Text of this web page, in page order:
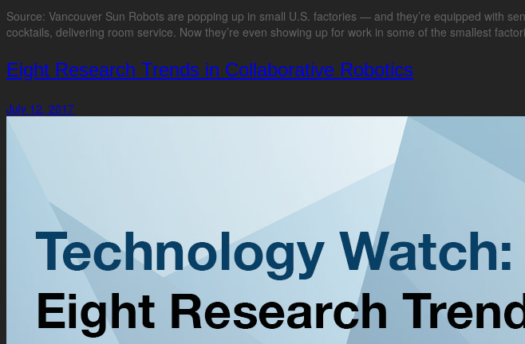
Source: Vancouver Sun Robots are popping up in small U.S. factories — and they’re equipped with
cocktails, delivering room service. Now they’re even showing up for work in some of the smallest
Eight Research Trends in Collaborative Robotics
July 12, 2017